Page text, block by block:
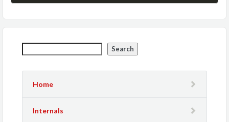
Search
Home
Internals